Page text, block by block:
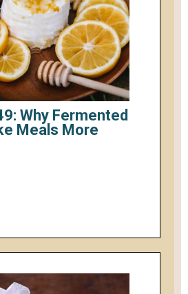
Why Fermented
Meals More